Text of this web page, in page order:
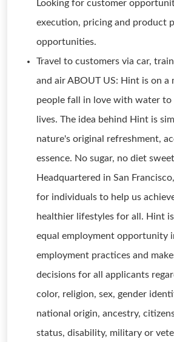
Looking for customer
execution, pricing and product
opportunities.
Travel to customers via car,
and air ABOUT US: Hint is on a
people fall in love with water to
lives. The idea behind Hint is
nature's original refreshment,
essence. No sugar, no diet
Headquartered in San
for individuals to help us
healthier lifestyles for all. Hint
equal employment opportunity
employment practices and
decisions for all applicants
color, religion, sex, gender
national origin, ancestry,
status, disability, military or